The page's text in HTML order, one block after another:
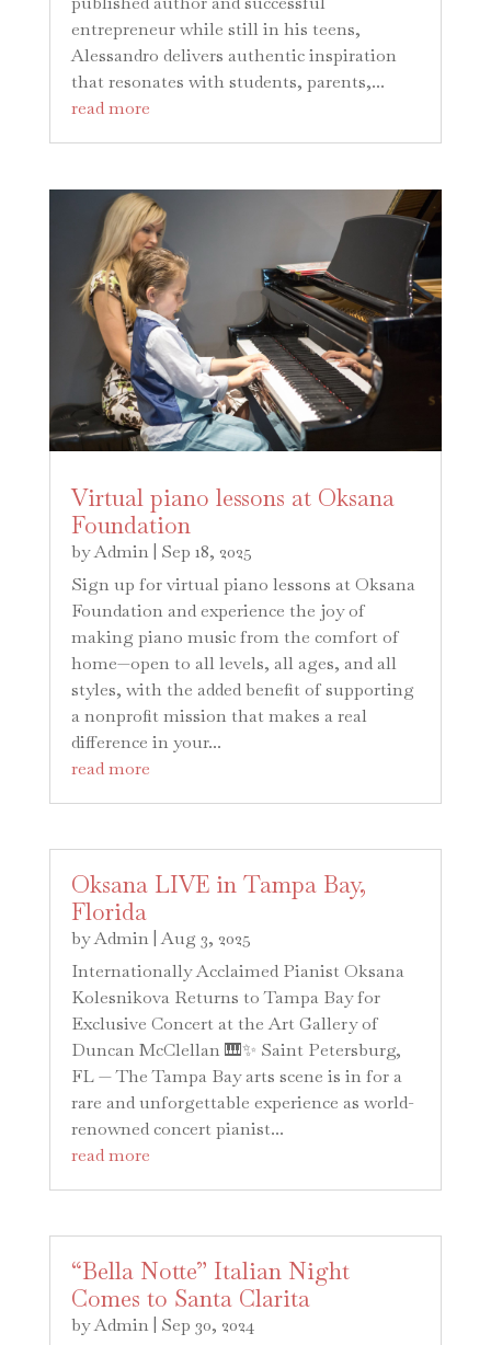
entrepreneur while still in his teens,
Alessandro delivers authentic inspiration
that resonates with students, parents,...
read more
Virtual piano lessons at Oksana
Foundation
byAdmin| Sep 18, 2025
Sign up for virtual piano lessons at Oksana
Foundation and experience the joy of
making piano music from the comfort of
home—open to all levels, all ages, and all
styles, with the added benefit of supporting
a nonprofit mission that makes a real
difference in your...
read more
Oksana LIVE in Tampa Bay,
Florida
byAdmin|Aug 3, 2025
Internationally Acclaimed Pianist Oksana
Kolesnikova Returns to Tampa Bay for
Exclusive Concert at the Art Gallery of
Duncan McClellan 🎹✨ Saint Petersburg,
FL — The Tampa Bay arts scene is in for a
rare and unforgettable experience as world-
renowned concert pianist...
read more
“Bella Notte” Italian Night
Comes to Santa Clarita
byAdmin| Sep 30, 2024